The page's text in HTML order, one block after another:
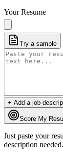
Your Resume
Try a sample
+ Add a job
Score My
Just paste your
description needed.